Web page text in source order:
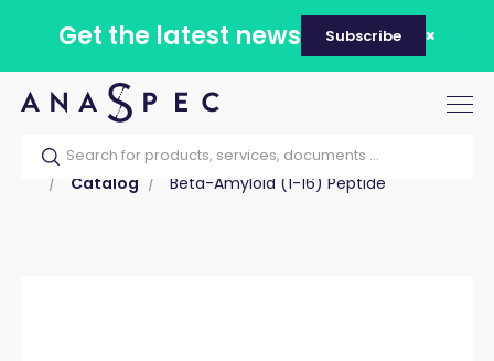
Get the latest news Subscribe
Home Our catalog Products
Peptides
Catalog
Beta-Amyloid (1-16) Peptide